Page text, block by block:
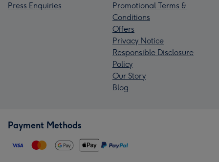
Press Enquiries
Promotional Terms &
Conditions
Offers
Privacy Notice
Responsible Disclosure
Policy
Our Story
Blog
Payment Methods